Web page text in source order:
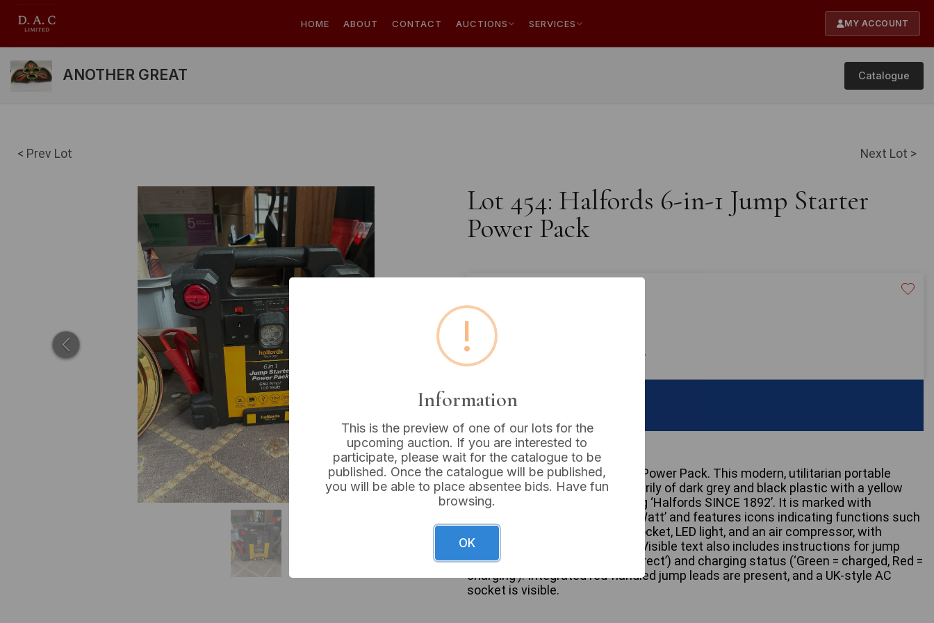
HOME ABOUT CONTACT AUCTIONS SERVICES MY ACCOUNT
ANOTHER GREAT Catalogue
< Prev Lot Next Lot >
Lot 454: Halfords 6-in-1 Jump Starter
Power Pack
Buyer's Premium:
VAT: 20% on commission only
Sold for:
A Halfords 6-in-1 Jump Starter Power Pack. This modern, utilitarian portable
power unit is constructed primarily of dark grey and black plastic with a yellow
front panel, bearing the branding ‘Halfords SINCE 1892’. It is marked with
specifications ‘650 Amp / 100 Watt’ and features icons indicating functions such
as AC mains power, USB, 12V socket, LED light, and an air compressor, with
suitability for up to 2L engines. Visible text also includes instructions for jump
lead connection (‘Correct/Incorrect’) and charging status (‘Green = charged, Red =
charging’). Integrated red-handled jump leads are present, and a UK-style AC
socket is visible.
!
Information
This is the preview of one of our lots for the
upcoming auction. If you are interested to
participate, please wait for the catalogue to be
published. Once the catalogue will be published,
you will be able to place absentee bids. Have fun
browsing.
OK